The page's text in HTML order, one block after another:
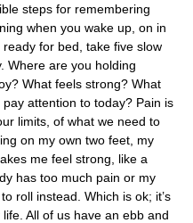
steps for remembering
when you wake up, on in
for bed, take five slow
Where are you holding
What feels strong? What
attention to today? Pain is
limits, of what we need to
on my own two feet, my
me feel strong, like a
has too much pain or my
roll instead. Which is ok; it’s
All of us have an ebb and